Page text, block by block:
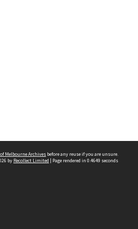
Melbourne Archives before any reuse if you are unsure.
by Recollect Limited | Page rendered in 0.4649 seconds